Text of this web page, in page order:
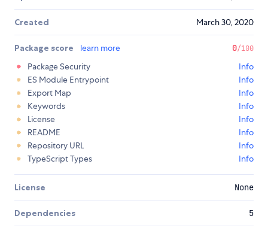
Created March 30, 2020
Package score learn more 0/100
Package Security
Info
ES Module Entrypoint
Info
Export Map
Info
Keywords
Info
License
Info
README
Info
Repository URL
Info
TypeScript Types
Info
License None
Dependencies 5